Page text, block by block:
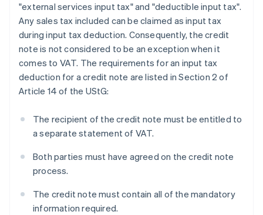
"external services input tax" and "deductible input tax".
Any sales tax included can be claimed as input tax
during input tax deduction. Consequently, the credit
note is not considered to be an exception when it
comes to VAT. The requirements for an input tax
deduction for a credit note are listed in Section 2 of
Article 14 of the UStG:
The recipient of the credit note must be entitled to
a separate statement of VAT.
Both parties must have agreed on the credit note
process.
The credit note must contain all of the mandatory
information required.